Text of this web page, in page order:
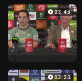
03:45
03:25